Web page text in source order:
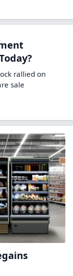
rallied on
sale